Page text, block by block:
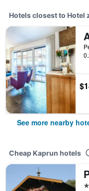
Hotels closest to Hotel
See more nearby
Cheap Kaprun hotels